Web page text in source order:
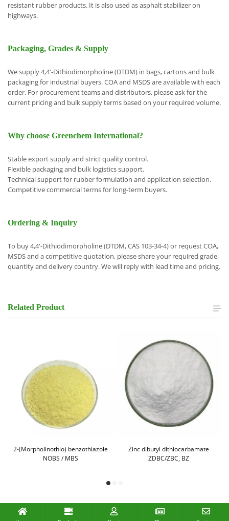
resistant rubber products. It is also used as asphalt stabilizer on
highways.
Packaging, Grades & Supply
We supply 4,4'-Dithiodimorpholine (DTDM) in bags, cartons and bulk
packaging for industrial buyers. COA and MSDS are available with each
order. For procurement teams and distributors, please ask for the
current pricing and bulk supply terms based on your required volume.
Why choose Greenchem International?
Stable export supply and strict quality control.
Flexible packaging and bulk logistics support.
Technical support for rubber formulation and application selection.
Competitive commercial terms for long-term buyers.
Ordering & Inquiry
To buy 4,4'-Dithiodimorpholine (DTDM, CAS 103-34-4) or request COA,
MSDS and a competitive quotation, please share your required grade,
quantity and delivery country. We will reply with lead time and pricing.
Related Product
2-(Morpholinothio) benzothiazole
NOBS / MBS
Zinc dibutyl dithiocarbamate
ZDBC/ZBC, BZ